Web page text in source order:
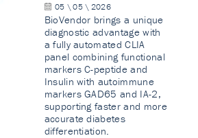
05 \ 05 \ 2026
BioVendor brings a unique
diagnostic advantage with
a fully automated CLIA
panel combining functional
markers C-peptide and
Insulin with autoimmune
markers GAD65 and IA-2,
supporting faster and more
accurate diabetes
differentiation.